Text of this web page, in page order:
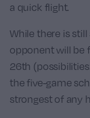
a quick flight.
While there is
opponent will be
26th
the five-game
strongest of any